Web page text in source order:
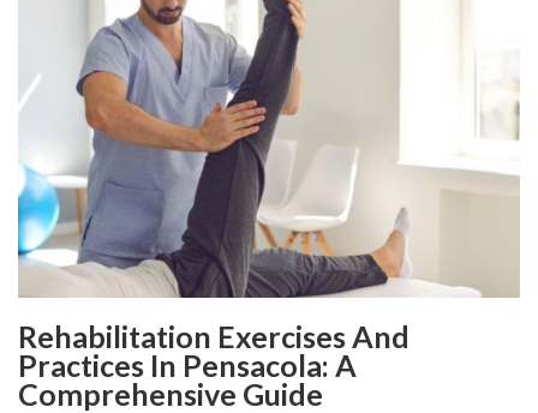
Rehabilitation Exercises And
Practices In Pensacola: A
Comprehensive Guide